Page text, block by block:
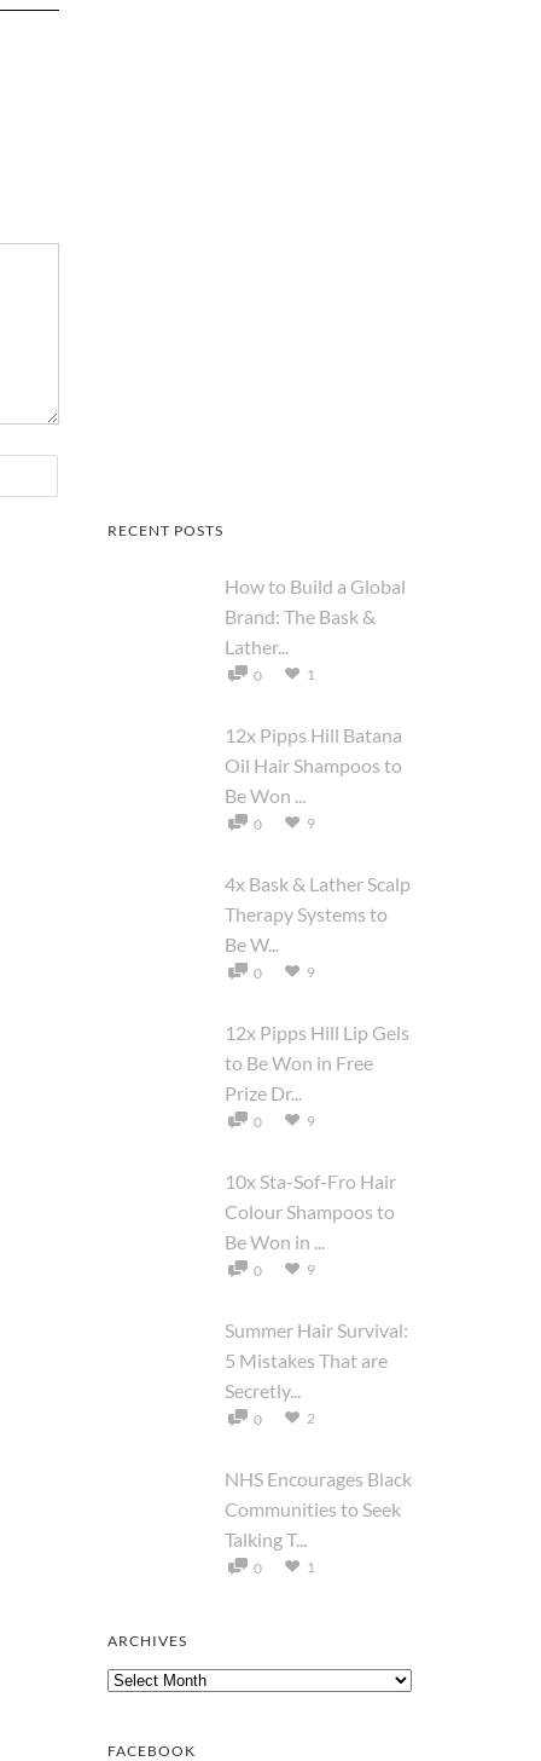
RECENT POSTS
How to Build a Global
Brand: The Bask &
Lather...
0 1
12x Pipps Hill Batana
Oil Hair Shampoos to
Be Won ...
0 9
4x Bask & Lather Scalp
Therapy Systems to
Be W...
0 9
12x Pipps Hill Lip Gels
to Be Won in Free
Prize Dr...
0 9
10x Sta-Sof-Fro Hair
Colour Shampoos to
Be Won in ...
0 9
Summer Hair Survival:
5 Mistakes That are
Secretly...
0 2
NHS Encourages Black
Communities to Seek
Talking T...
0 1
ARCHIVES
Archives
FACEBOOK